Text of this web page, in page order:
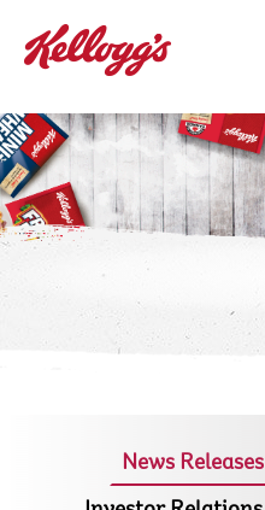
News Releases